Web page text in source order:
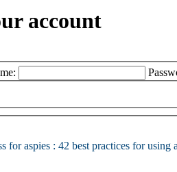
account
for aspies : 42 best practices for using